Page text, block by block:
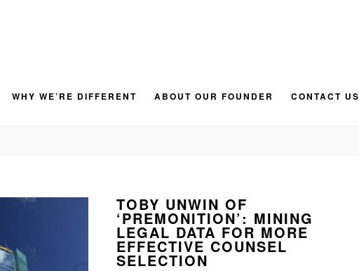
WHY WE’RE DIFFERENT ABOUT OUR FOUNDER CONTACT US
TOBY UNWIN OF
‘PREMONITION’: MINING
LEGAL DATA FOR MORE
EFFECTIVE COUNSEL
SELECTION